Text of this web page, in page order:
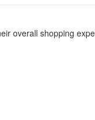
overall shopping